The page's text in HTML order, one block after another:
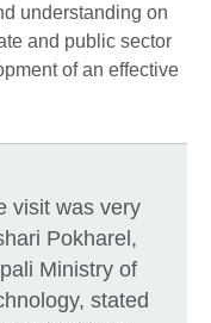
understanding on
and public sector
of an effective
visit was very
Pokharel,
Ministry of
stated